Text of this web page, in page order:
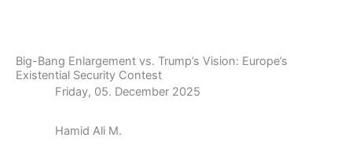
m
r
Big-Bang Enlargement vs. Trump’s Vision: Europe’s
Existential Security Contest
Friday, 05. December 2025
Hamid Ali M.